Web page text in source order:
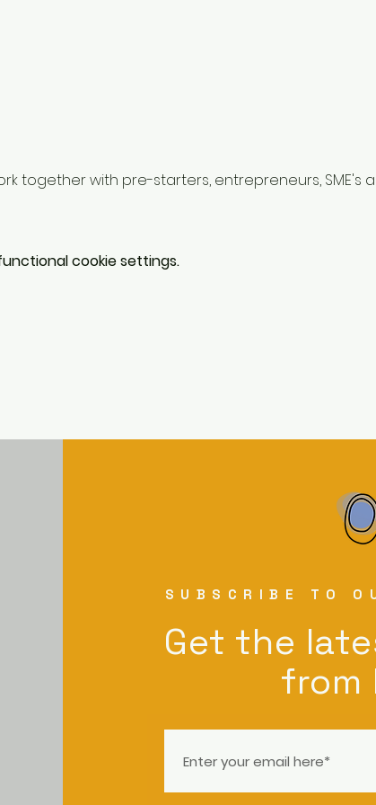
together with pre-starters, entrepreneurs, SME's
cookie settings.
SUBSCRIBE TO
Get the
from